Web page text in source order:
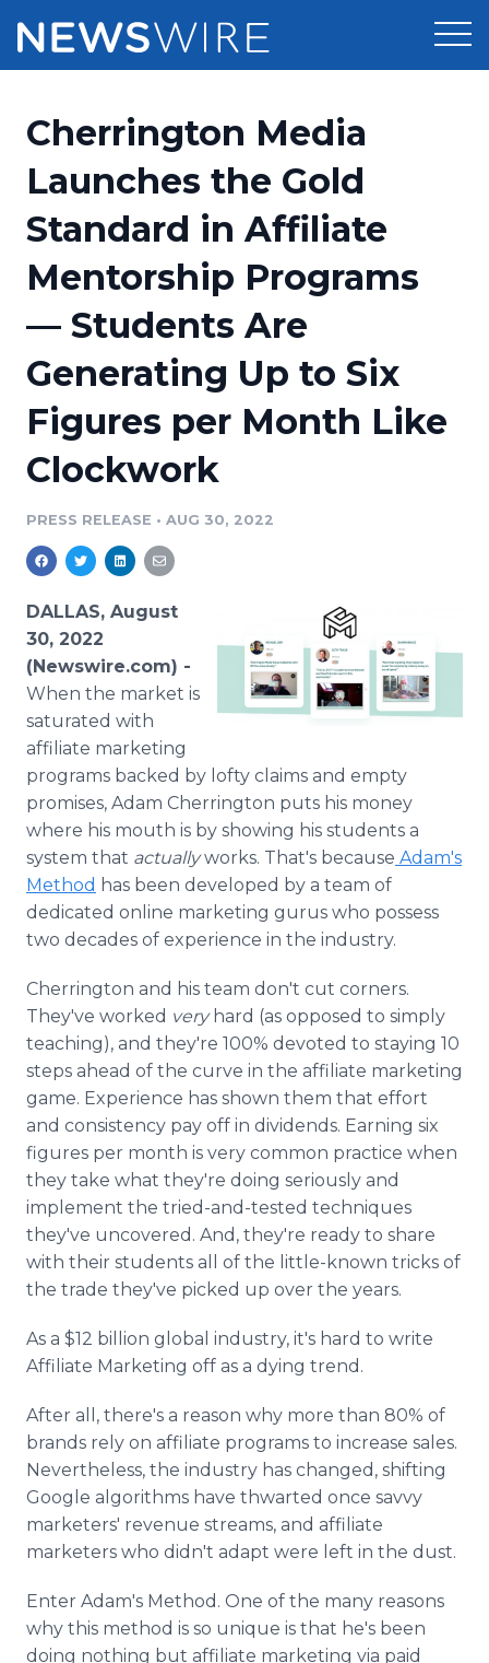
Press Release Distribution
Press Release Optimizer
Media Suite
Media Database
Media Pitching
Analytics
Pricing
Customer Stories
Resources
Education
Blog
PR & Earned Media Planner
For Journalists
RSS Feeds
Support
Newsroom
Sign Up
Cherrington Media
Launches the Gold
Standard in Affiliate
Mentorship Programs
— Students Are
Generating Up to Six
Figures per Month Like
Clockwork
PRESS RELEASE • AUG 30, 2022
DALLAS, August
30, 2022
(Newswire.com) -
When the market is
saturated with
affiliate marketing
programs backed by lofty claims and empty
promises, Adam Cherrington puts his money
where his mouth is by showing his students a
system that actuallyworks. That's because Adam's
Method has been developed by a team of
dedicated online marketing gurus who possess
two decades of experience in the industry.
Cherrington and his team don't cut corners.
They've worked veryhard (as opposed to simply
teaching), and they're 100% devoted to staying 10
steps ahead of the curve in the affiliate marketing
game. Experience has shown them that effort
and consistency pay off in dividends. Earning six
figures per month is very common practice when
they take what they're doing seriously and
implement the tried-and-tested techniques
they've uncovered. And, they're ready to share
with their students all of the little-known tricks of
the trade they've picked up over the years.
As a $12 billion global industry, it's hard to write
Affiliate Marketing off as a dying trend.
After all, there's a reason why more than 80% of
brands rely on affiliate programs to increase sales.
Nevertheless, the industry has changed, shifting
Google algorithms have thwarted once savvy
marketers' revenue streams, and affiliate
marketers who didn't adapt were left in the dust.
Enter Adam's Method. One of the many reasons
why this method is so unique is that he's been
doing nothing but affiliate marketing via paid